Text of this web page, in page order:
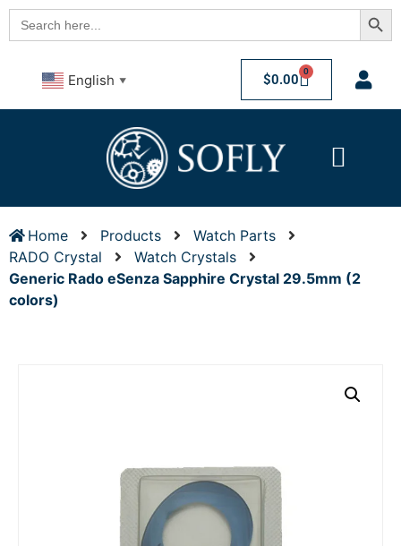
Search
for:
English ▼ $0.00 0
Home Products
Watch Parts
RADO Crystal
Watch Crystals
Generic Rado eSenza Sapphire Crystal 29.5mm (2
colors)